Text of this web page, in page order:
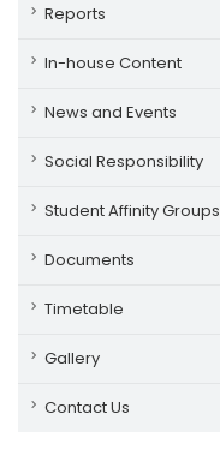
Reports
In-house Content
News and Events
Social Responsibility
Student Affinity Groups
Documents
Timetable
Gallery
Contact Us